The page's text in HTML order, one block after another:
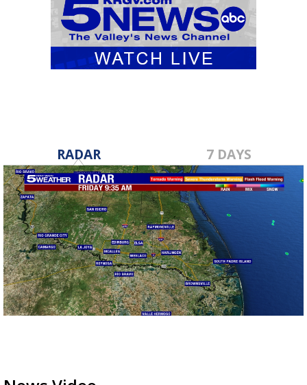
RADAR 7 DAYS